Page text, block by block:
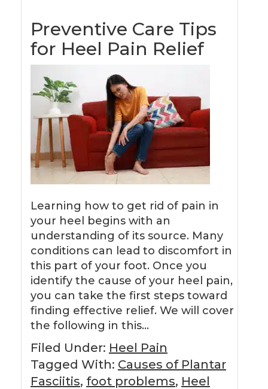
Preventive Care Tips
for Heel Pain Relief
Learning how to get rid of pain in
your heel begins with an
understanding of its source. Many
conditions can lead to discomfort in
this part of your foot. Once you
identify the cause of your heel pain,
you can take the first steps toward
finding effective relief. We will cover
the following in this…
Filed Under: Heel Pain
Tagged With: Causes of Plantar
Fasciitis, foot problems, Heel